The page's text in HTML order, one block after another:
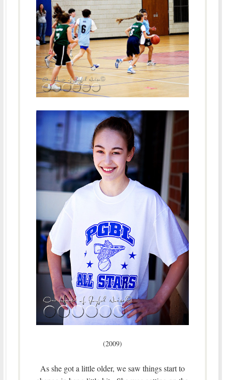
(2009)
As she got a little older, we saw things start to